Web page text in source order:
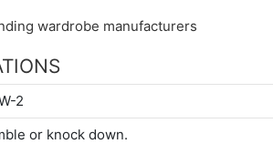
2
or knock down.